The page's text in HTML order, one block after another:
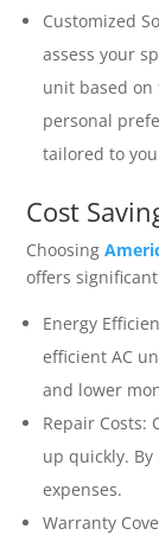
Customized
assess your
unit based on
personal
tailored to
Cost
Choosing
offers
Energy
efficient AC
and lower
Repair Costs:
up quickly.
expenses.
Warranty